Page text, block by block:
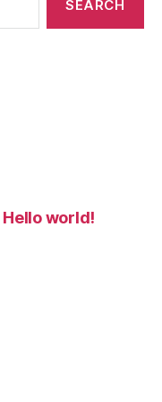
Hello world!